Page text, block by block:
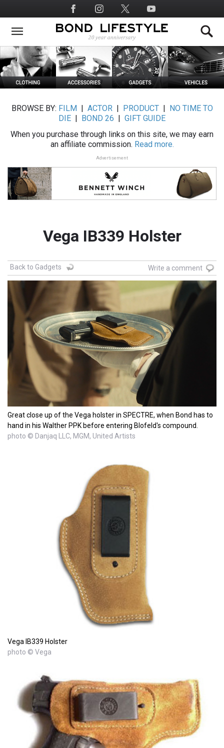
to
main
Social
Media
BROWSE BY: FILM ACTOR| PRODUCT|
NO TIME TO
DIE
BOND 26
GIFT GUIDE
When you purchase through links on this site, we may earn
an affiliate commission. Read more.
Advertisement
Vega IB339 Holster
Back to Gadgets Write a comment
Great close up of the Vega holster in SPECTRE, when Bond has to
hand in his Walther PPK before entering Blofeld's compound.
photo © Danjaq LLC, MGM, United Artists
Vega IB339 Holster
photo © Vega